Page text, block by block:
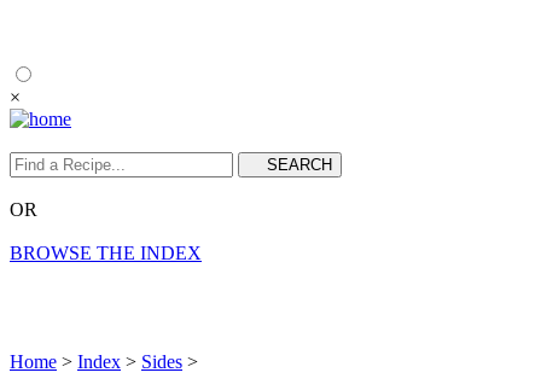
×
OR
BROWSE THE INDEX
Home > Index > Sides >